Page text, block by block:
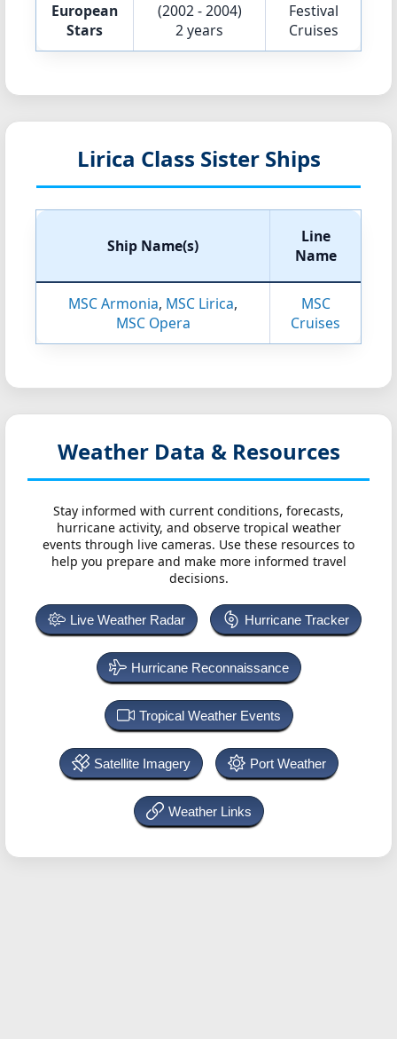
European
Stars
(2002 - 2004)
2 years
Festival
Cruises
Lirica Class Sister Ships
Ship Name(s)
Line
Name
MSC Armonia, MSC Lirica,
MSC Opera
MSC
Cruises
Weather Data & Resources
Stay informed with current conditions, forecasts,
hurricane activity, and observe tropical weather
events through live cameras. Use these resources to
help you prepare and make more informed travel
decisions.
Live Weather Radar Hurricane Tracker
Hurricane Reconnaissance
Tropical Weather Events
Satellite Imagery Port Weather
Weather Links